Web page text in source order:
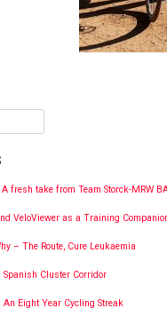
fresh take from Team Storck-MRW
VeloViewer as a Training
– The Route, Cure Leukaemia
Cluster Corridor
Eight Year Cycling Streak